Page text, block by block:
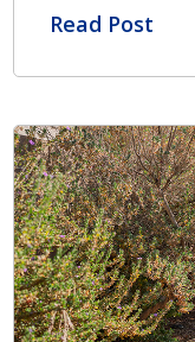
Read Post